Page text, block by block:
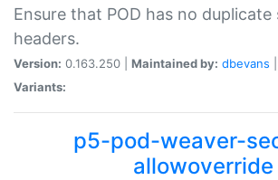
Ensure that POD has no duplicate
headers.
Version: 0.163.250 | Maintained by: dbevans
Variants:
p5-pod-weaver-
allowoverride